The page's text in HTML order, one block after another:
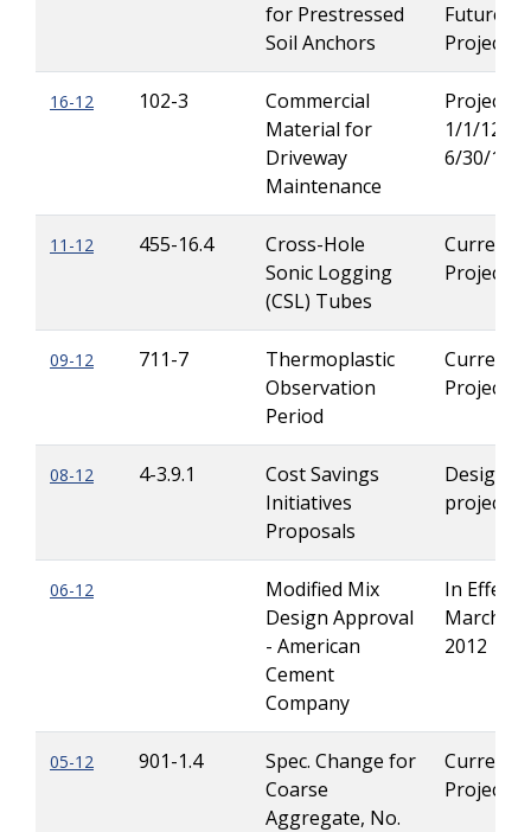
for Prestressed
Soil Anchors
Future
Projects
16-12 102-3
Commercial
Material for
Driveway
Maintenance
Projects
1/1/12
6/30/12
11-12 455-16.4
Cross-Hole
Sonic Logging
(CSL) Tubes
Current
Projects
09-12 711-7
Thermoplastic
Observation
Period
Current
Projects
08-12 4-3.9.1
Cost Savings
Initiatives
Proposals
Design-
projects
06-12
Modified Mix
Design Approval
- American
Cement
Company
In Effect
March 15,
2012
05-12 901-1.4
Spec. Change for
Coarse
Aggregate, No.
Current
Projects